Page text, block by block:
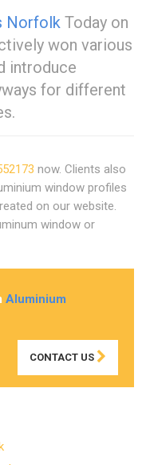
Norfolk Today on
won various
introduce
for different
now. Clients also
window profiles
on our website.
window or
Aluminium
CONTACT US